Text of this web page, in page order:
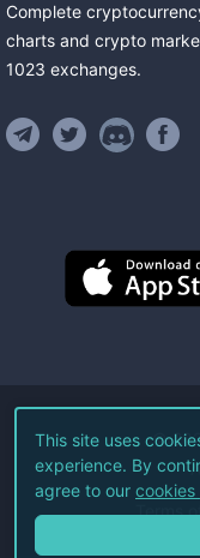
Complete
charts and crypto
1023 exchanges.
©
Terms
This site uses
experience. By
agree to our cookies